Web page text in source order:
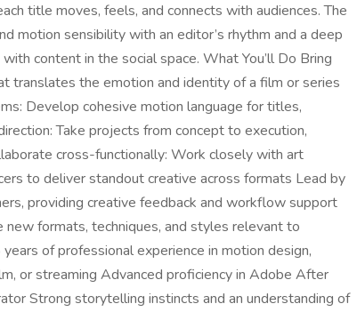
title moves, feels, and connects with audiences. The
motion sensibility with an editor’s rhythm and a deep
content in the social space. What You’ll Do Bring
translates the emotion and identity of a film or series
Develop cohesive motion language for titles,
Take projects from concept to execution,
cross-functionally: Work closely with art
to deliver standout creative across formats Lead by
providing creative feedback and workflow support
formats, techniques, and styles relevant to
of professional experience in motion design,
or streaming Advanced proficiency in Adobe After
Strong storytelling instincts and an understanding of